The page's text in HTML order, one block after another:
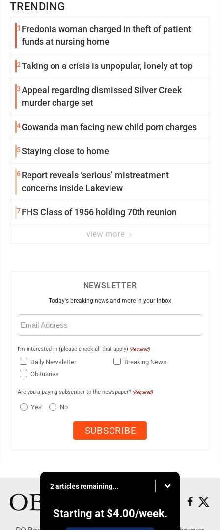
TRENDING
1 Fredonia woman charged in theft of patient
funds at nursing home
2Taking on a crisis is unpopular, lonely at top
3Appeal regarding dismissed Silver Creek
murder charge set
4Gowanda man facing new child porn charges
5Staying close to home
6Report reveals ‘serious’ mistreatment
concerns inside Lakeview
7FHS Class of 1956 holding 70th reunion
view more
NEWSLETTER
Today's breaking news and more in your inbox
Email
(Required)
I'm interested in (please check all that apply) (Required)
Daily Newsletter
Breaking News
Obituaries
Are you a paying subscriber to the newspaper? (Required)
Yes No
2 articles remaining...
Starting at $4.00/week.